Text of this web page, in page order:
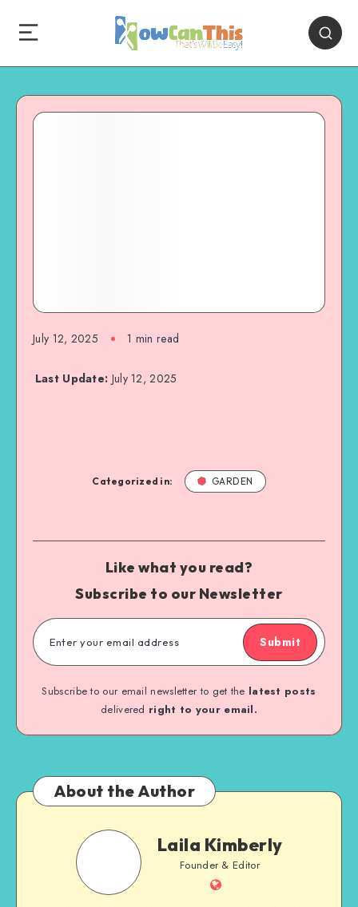
July 12, 2025 1 min read
Last Update: July 12, 2025
Categorized in: GARDEN
Like what you read?
Subscribe to our Newsletter
Submit
Subscribe to our email newsletter to get the latest posts
delivered right to your email.
About the Author
Laila Kimberly
Founder & Editor